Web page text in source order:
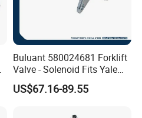
Buluant 580024681 Forklift
Valve - Solenoid Fits Yale
Electric Diesel Trucks
US$67.16-89.55